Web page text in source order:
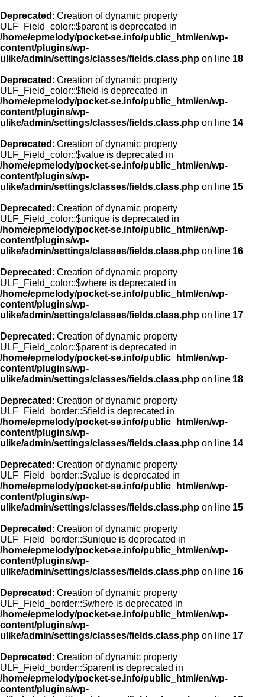
Deprecated : Creation of dynamic property
ULF_Field_color::$parent is deprecated in
/home/epmelody/pocket-se.info/public_html/en/wp-
content/plugins/wp-
ulike/admin/settings/classes/fields.class.php on line 18
Deprecated : Creation of dynamic property
ULF_Field_color::$field is deprecated in
/home/epmelody/pocket-se.info/public_html/en/wp-
content/plugins/wp-
ulike/admin/settings/classes/fields.class.php on line 14
Deprecated : Creation of dynamic property
ULF_Field_color::$value is deprecated in
/home/epmelody/pocket-se.info/public_html/en/wp-
content/plugins/wp-
ulike/admin/settings/classes/fields.class.php on line 15
Deprecated : Creation of dynamic property
ULF_Field_color::$unique is deprecated in
/home/epmelody/pocket-se.info/public_html/en/wp-
content/plugins/wp-
ulike/admin/settings/classes/fields.class.php on line 16
Deprecated : Creation of dynamic property
ULF_Field_color::$where is deprecated in
/home/epmelody/pocket-se.info/public_html/en/wp-
content/plugins/wp-
ulike/admin/settings/classes/fields.class.php on line 17
Deprecated : Creation of dynamic property
ULF_Field_color::$parent is deprecated in
/home/epmelody/pocket-se.info/public_html/en/wp-
content/plugins/wp-
ulike/admin/settings/classes/fields.class.php on line 18
Deprecated : Creation of dynamic property
ULF_Field_border::$field is deprecated in
/home/epmelody/pocket-se.info/public_html/en/wp-
content/plugins/wp-
ulike/admin/settings/classes/fields.class.php on line 14
Deprecated : Creation of dynamic property
ULF_Field_border::$value is deprecated in
/home/epmelody/pocket-se.info/public_html/en/wp-
content/plugins/wp-
ulike/admin/settings/classes/fields.class.php on line 15
Deprecated : Creation of dynamic property
ULF_Field_border::$unique is deprecated in
/home/epmelody/pocket-se.info/public_html/en/wp-
content/plugins/wp-
ulike/admin/settings/classes/fields.class.php on line 16
Deprecated : Creation of dynamic property
ULF_Field_border::$where is deprecated in
/home/epmelody/pocket-se.info/public_html/en/wp-
content/plugins/wp-
ulike/admin/settings/classes/fields.class.php on line 17
Deprecated : Creation of dynamic property
ULF_Field_border::$parent is deprecated in
/home/epmelody/pocket-se.info/public_html/en/wp-
content/plugins/wp-